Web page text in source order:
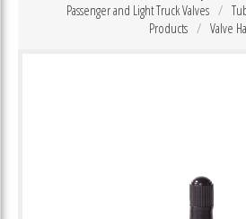
Passenger and Light Truck Valves
Valve
Products